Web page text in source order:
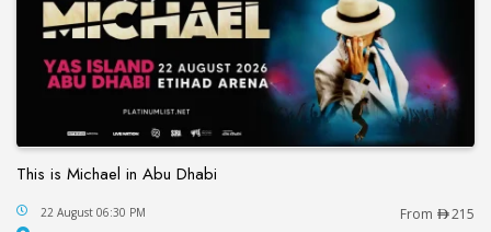
This is Michael in Abu Dhabi
This is Michael in Abu Dhabi
22 August 06:30 PM From 215